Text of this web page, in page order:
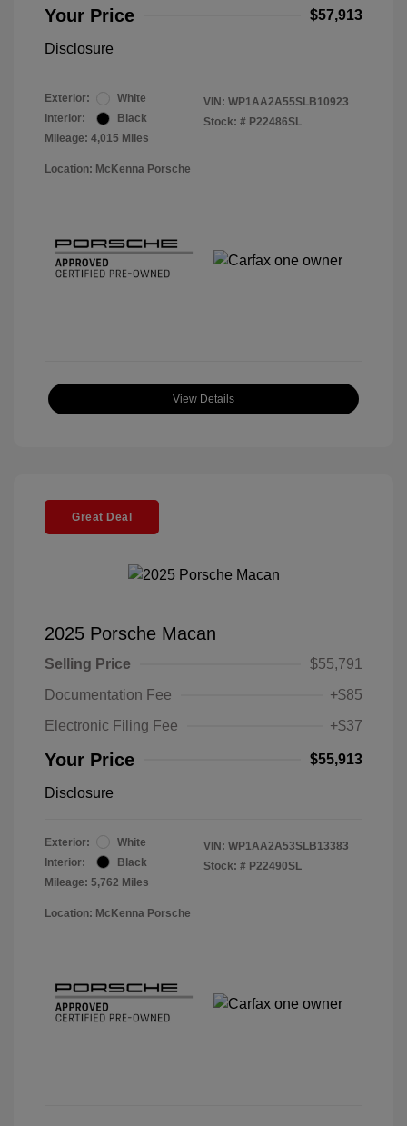
Your Price $57,913
Disclosure
Exterior:
White
Interior:
Black
Mileage: 4,015 Miles
VIN: WP1AA2A55SLB10923
Stock: # P22486SL
Location: McKenna Porsche
View Details
Great Deal
2025 Porsche Macan
Selling Price
$55,791
Documentation Fee
+$85
Electronic Filing Fee
+$37
Your Price $55,913
Disclosure
Exterior:
White
Interior:
Black
Mileage: 5,762 Miles
VIN: WP1AA2A53SLB13383
Stock: # P22490SL
Location: McKenna Porsche